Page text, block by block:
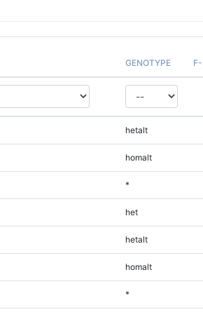
GENOTYPE
hetalt
homalt
*
het
hetalt
homalt
*